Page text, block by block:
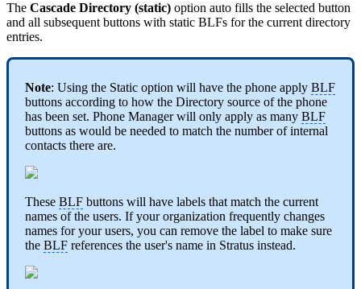
The Cascade Directory (static) option auto fills the selected button
and all subsequent buttons with static BLFs for the current directory
entries.
Note: Using the Static option will have the phone apply BLF
buttons according to how the Directory source of the phone
has been set. Phone Manager will only apply as many BLF
buttons as would be needed to match the number of internal
contacts there are.
These BLF buttons will have labels that match the current
names of the users. If your organization frequently changes
names for your users, you can remove the label to make sure
the BLF references the user's name in Stratus instead.